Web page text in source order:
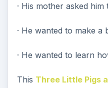
· His mother asked
· He wanted to make
· He wanted to learn
This Three Little Pigs